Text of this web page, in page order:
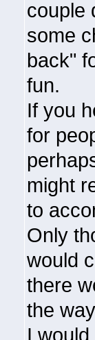
couple
some
back"
fun.
If you
for
might
to
Only
would
there
the
I